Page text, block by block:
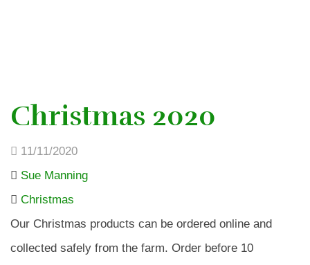
Christmas 2020
11/11/2020
Sue Manning
Christmas
Our Christmas products can be ordered online and
collected safely from the farm. Order before 10